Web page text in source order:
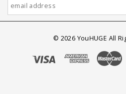
© 2026 YouHUGE All